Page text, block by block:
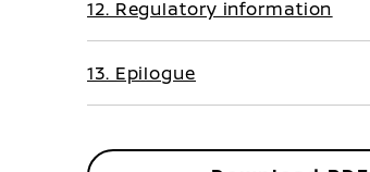
12. Regulatory information
13. Epilogue